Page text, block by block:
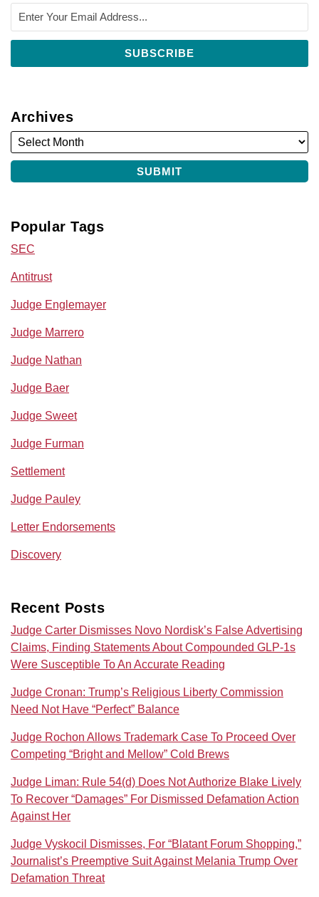
Archives
Popular Tags
SEC
Antitrust
Judge Englemayer
Judge Marrero
Judge Nathan
Judge Baer
Judge Sweet
Judge Furman
Settlement
Judge Pauley
Letter Endorsements
Discovery
Recent Posts
Judge Carter Dismisses Novo Nordisk’s False Advertising
Claims, Finding Statements About Compounded GLP-1s
Were Susceptible To An Accurate Reading
Judge Cronan: Trump’s Religious Liberty Commission
Need Not Have “Perfect” Balance
Judge Rochon Allows Trademark Case To Proceed Over
Competing “Bright and Mellow” Cold Brews
Judge Liman: Rule 54(d) Does Not Authorize Blake Lively
To Recover “Damages” For Dismissed Defamation Action
Against Her
Judge Vyskocil Dismisses, For “Blatant Forum Shopping,”
Journalist’s Preemptive Suit Against Melania Trump Over
Defamation Threat